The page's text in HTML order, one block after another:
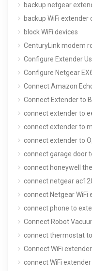
backup netgear
backup WiFi extender
block WiFi devices
CenturyLink modem
Configure Extender
Configure Netgear
Connect Amazon
Connect Extender to
connect extender to
connect extender to
connect extender to
connect garage door
connect honeywell
connect netgear
connect Netgear WiFi
connect phone to
Connect Robot
connect thermostat
Connect WiFi
connect WiFi